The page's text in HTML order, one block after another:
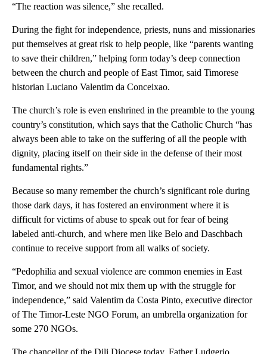
“The reaction was silence,” she recalled.
During the fight for independence, priests, nuns and missionaries
put themselves at great risk to help people, like “parents wanting
to save their children,” helping form today’s deep connection
between the church and people of East Timor, said Timorese
historian Luciano Valentim da Conceixao.
The church’s role is even enshrined in the preamble to the young
country’s constitution, which says that the Catholic Church “has
always been able to take on the suffering of all the people with
dignity, placing itself on their side in the defense of their most
fundamental rights.”
Because so many remember the church’s significant role during
those dark days, it has fostered an environment where it is
difficult for victims of abuse to speak out for fear of being
labeled anti-church, and where men like Belo and Daschbach
continue to receive support from all walks of society.
“Pedophilia and sexual violence are common enemies in East
Timor, and we should not mix them up with the struggle for
independence,” said Valentim da Costa Pinto, executive director
of The Timor-Leste NGO Forum, an umbrella organization for
some 270 NGOs.
The chancellor of the Dili Diocese today, Father Ludgerio